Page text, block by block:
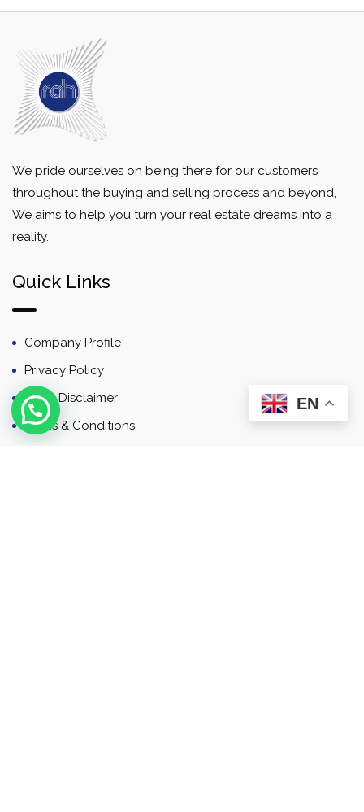
We pride ourselves on being there for our customers
throughout the buying and selling process and beyond,
We aims to help you turn your real estate dreams into a
reality.
Quick Links
Company Profile
Privacy Policy
Email Disclaimer
Terms & Conditions
EN